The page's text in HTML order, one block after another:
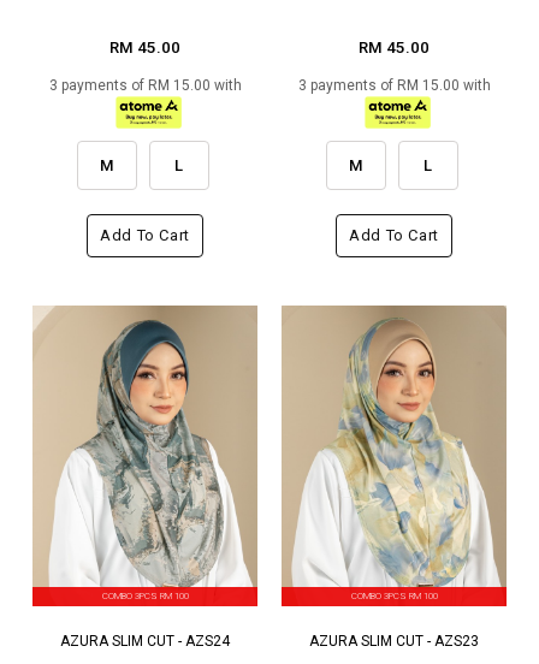
RM 45.00
3 payments of RM 15.00 with
M L
Add To Cart
RM 45.00
3 payments of RM 15.00 with
M L
Add To Cart
COMBO 3PCS RM 100
AZURA SLIM CUT - AZS24
COMBO 3PCS RM 100
AZURA SLIM CUT - AZS23